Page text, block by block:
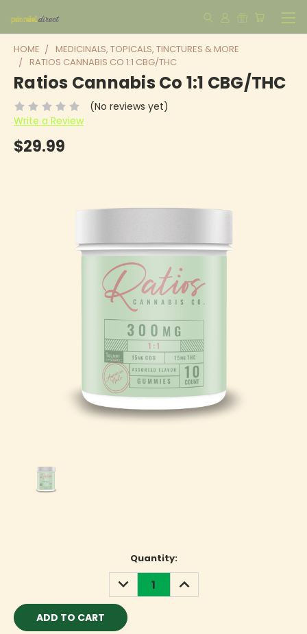
HOME
MEDICINALS, TOPICALS, TINCTURES & MORE
RATIOS CANNABIS CO 1:1 CBG/THC
Ratios Cannabis Co 1:1 CBG/THC
(No reviews yet)
Write a Review
$29.99
Quantity:
DECREASE
QUANTITY:
INCREASE
QUANTITY: